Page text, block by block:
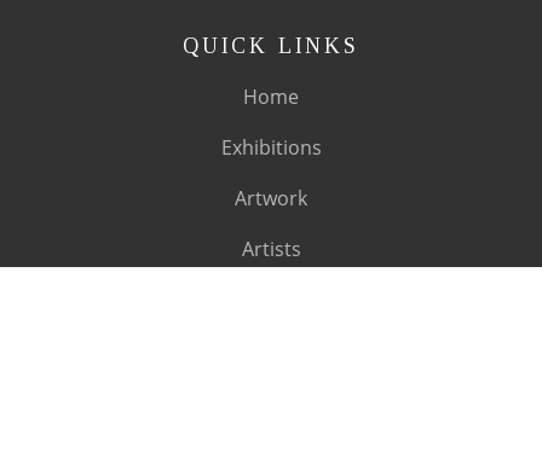
QUICK LINKS
Home
Exhibitions
Artwork
Artists